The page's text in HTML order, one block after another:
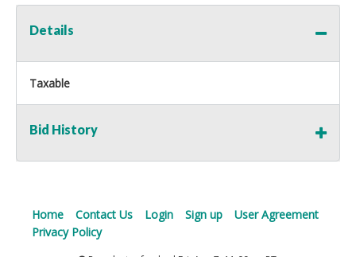
Details
Taxable
Bid History
Home Contact Us Login Sign up
User Agreement
Privacy Policy